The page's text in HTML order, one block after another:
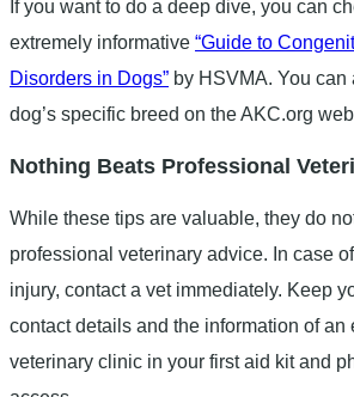
If you want to do a deep dive, you can
extremely informative “Guide to
Disorders in Dogs” by HSVMA. You
dog’s specific breed on the AKC.org
Nothing Beats Professional
While these tips are valuable, they do
professional veterinary advice. In case
injury, contact a vet immediately. Keep
contact details and the information of an
veterinary clinic in your first aid kit and